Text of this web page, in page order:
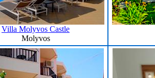
Villa Molyvos Castle
Molyvos